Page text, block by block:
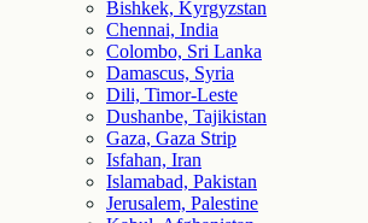
Bishkek, Kyrgyzstan
Chennai, India
Colombo, Sri Lanka
Damascus, Syria
Dili, Timor-Leste
Dushanbe, Tajikistan
Gaza, Gaza Strip
Isfahan, Iran
Islamabad, Pakistan
Jerusalem, Palestine